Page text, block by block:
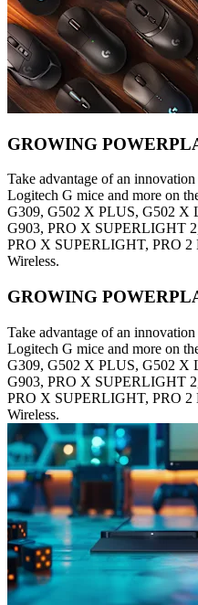
GROWING
Take advantage of an
Logitech G mice and more on
G309, G502 X PLUS, G502 X
G903, PRO X SUPERLIGHT
PRO X SUPERLIGHT, PRO 2
Wireless.
GROWING
Take advantage of an
Logitech G mice and more on
G309, G502 X PLUS, G502 X
G903, PRO X SUPERLIGHT
PRO X SUPERLIGHT, PRO 2
Wireless.